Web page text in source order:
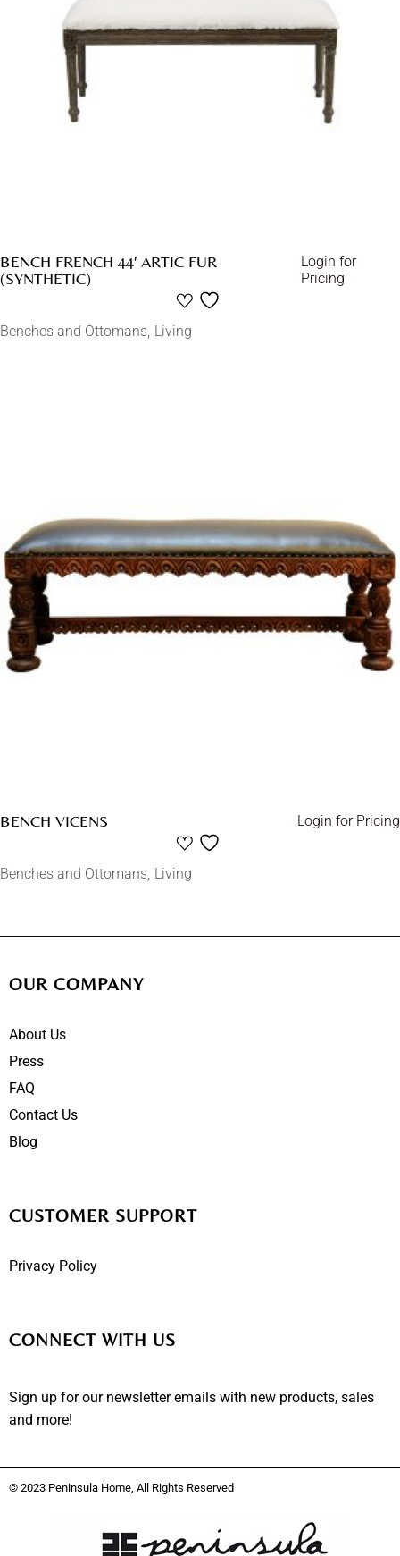
BENCH FRENCH 44′ ARTIC FUR
(SYNTHETIC)
Login for
Pricing
Benches and Ottomans Living
BENCH VICENS Login for Pricing
Benches and Ottomans Living
OUR COMPANY
About Us
Press
FAQ
Contact Us
Blog
CUSTOMER SUPPORT
Privacy Policy
CONNECT WITH US
Sign up for our newsletter emails with new products, sales
and more!
© 2023 Peninsula Home, All Rights Reserved